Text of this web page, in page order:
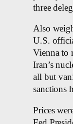
three
Also
U.S.
Vienna to
Iran’s
all but
sanctions
Prices